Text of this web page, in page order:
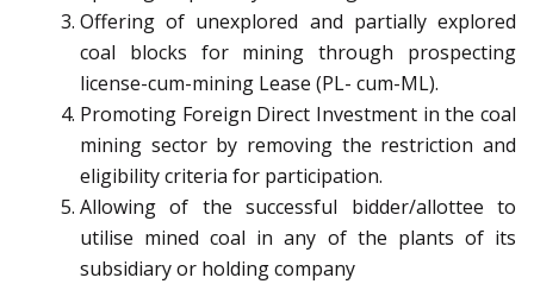
Offering of unexplored and partially explored
coal blocks for mining through prospecting
license-cum-mining Lease (PL- cum-ML).
Promoting Foreign Direct Investment in the coal
mining sector by removing the restriction and
eligibility criteria for participation.
Allowing of the successful bidder/allottee to
utilise mined coal in any of the plants of its
subsidiary or holding company